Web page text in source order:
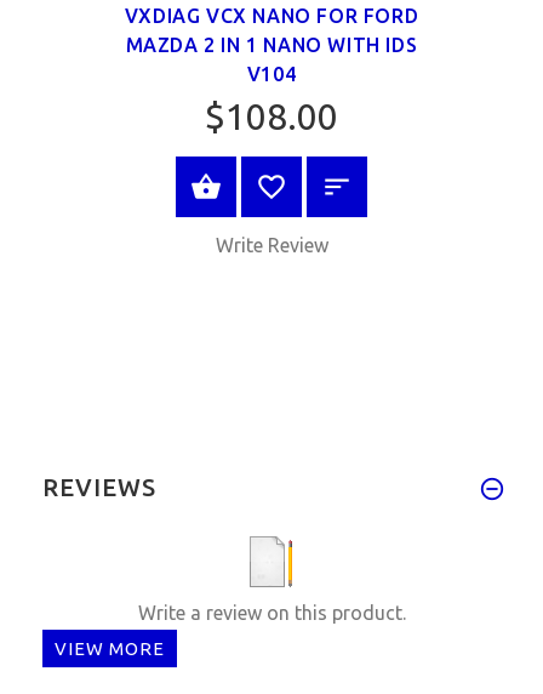
VXDIAG VCX NANO FOR FORD
MAZDA 2 IN 1 NANO WITH IDS
V104
$108.00
VIEW PRODUCT
Write Review
REVIEWS
Write a review on this product.
VIEW MORE